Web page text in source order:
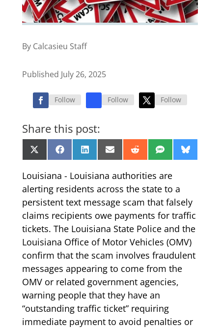
By Calcasieu Staff
Published July 26, 2025
Follow Follow Follow
Share this post:
Share
on
X
(Twitter)
Share
on
FacebookShare
on
LinkedInShare
on
EmailShare
on
RedditShare
on
SMS Share
on
Louisiana - Louisiana authorities are
alerting residents across the state to a
persistent text message scam that falsely
claims recipients owe payments for traffic
tickets. The Louisiana State Police and the
Louisiana Office of Motor Vehicles (OMV)
confirm that the scam involves fraudulent
messages appearing to come from the
OMV or related government agencies,
warning people that they have an
“outstanding traffic ticket” requiring
immediate payment to avoid penalties or